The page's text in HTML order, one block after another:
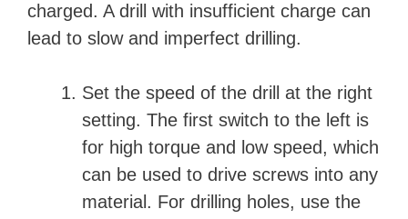
charged. A drill with insufficient charge can
lead to slow and imperfect drilling.
Set the speed of the drill at the right
setting. The first switch to the left is
for high torque and low speed, which
can be used to drive screws into any
material. For drilling holes, use the